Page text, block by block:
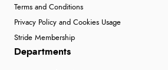
Terms and Conditions
Privacy Policy and Cookies Usage
Stride Membership
Departments